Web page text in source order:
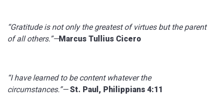
“Gratitude is not only the greatest of virtues but the parent
of all others.”—Marcus Tullius Cicero
“I have learned to be content whatever the
circumstances.”— St. Paul, Philippians 4:11